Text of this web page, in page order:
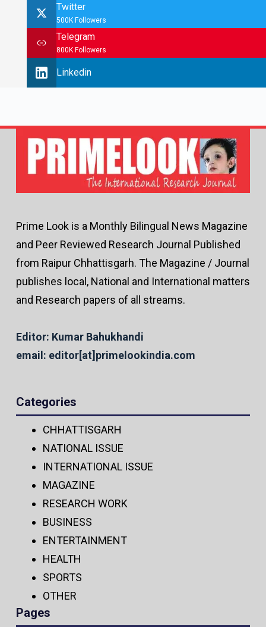
Twitter
500K Followers
Telegram
800K Followers
Linkedin
Prime Look is a Monthly Bilingual News Magazine
and Peer Reviewed Research Journal Published
from Raipur Chhattisgarh. The Magazine / Journal
publishes local, National and International matters
and Research papers of all streams.
Editor: Kumar Bahukhandi
email: editor[at]primelookindia.com
Categories
CHHATTISGARH
NATIONAL ISSUE
INTERNATIONAL ISSUE
MAGAZINE
RESEARCH WORK
BUSINESS
ENTERTAINMENT
HEALTH
SPORTS
OTHER
Pages